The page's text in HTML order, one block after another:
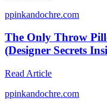
ppinkandochre.com
The Only Throw
(Designer Secrets
Read Article
ppinkandochre.com